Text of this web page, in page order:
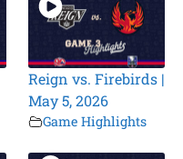
Reign vs. Firebirds |
May 5, 2026
Game Highlights